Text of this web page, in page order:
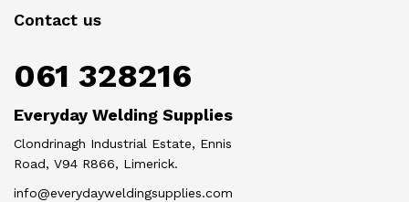
Contact us
061 328216
Everyday Welding Supplies
Clondrinagh Industrial Estate, Ennis
Road, V94 R866, Limerick.
info@everydayweldingsupplies.com